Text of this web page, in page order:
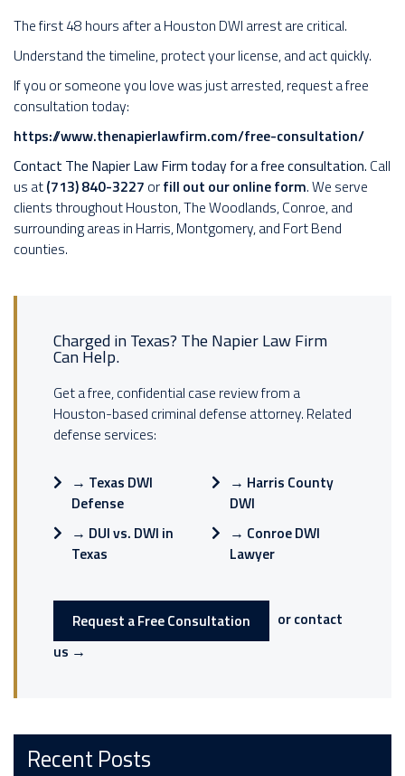
The first 48 hours after a Houston DWI arrest are critical.
Understand the timeline, protect your license, and act quickly.
If you or someone you love was just arrested, request a free
consultation today:
https://www.thenapierlawfirm.com/free-consultation/
Contact The Napier Law Firm today for a free consultation. Call
us at(713) 840-3227 orfill out our online form. We serve
clients throughout Houston, The Woodlands, Conroe, and
surrounding areas in Harris, Montgomery, and Fort Bend
counties.
Charged in Texas? The Napier Law Firm
Can Help.
Get a free, confidential case review from a
Houston-based criminal defense attorney. Related
defense services:
→ Texas DWI
Defense
→ DUI vs. DWI in
Texas
→ Harris County
DWI
→ Conroe DWI
Lawyer
Request a Free Consultation
or contact
us →
Recent Posts